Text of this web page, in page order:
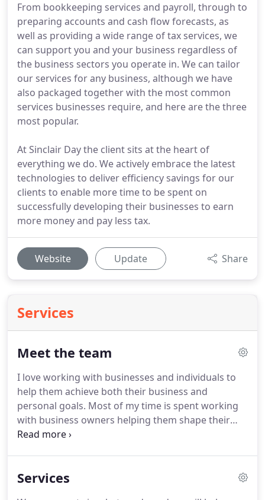
From bookkeeping services and payroll, through to
preparing accounts and cash flow forecasts, as
well as providing a wide range of tax services, we
can support you and your business regardless of
the business sectors you operate in. We can tailor
our services for any business, although we have
also packaged together with the most common
services businesses require, and here are the three
most popular.
At Sinclair Day the client sits at the heart of
everything we do. We actively embrace the latest
technologies to deliver efficiency savings for our
clients to enable more time to be spent on
successfully developing their businesses to earn
more money and pay less tax.
Website Update Share
Services
Meet the team
I love working with businesses and individuals to
help them achieve both their business and
personal goals. Most of my time is spent working
with business owners helping them shape their
future and provide them with guidance and
Xero and Receipt Bank and love helping our clients
Services